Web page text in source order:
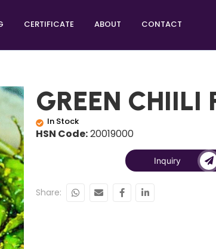
CERTIFICATE ABOUT CONTACT
GREEN CHIILI
In Stock
HSN Code:20019000
Inquiry
Share: